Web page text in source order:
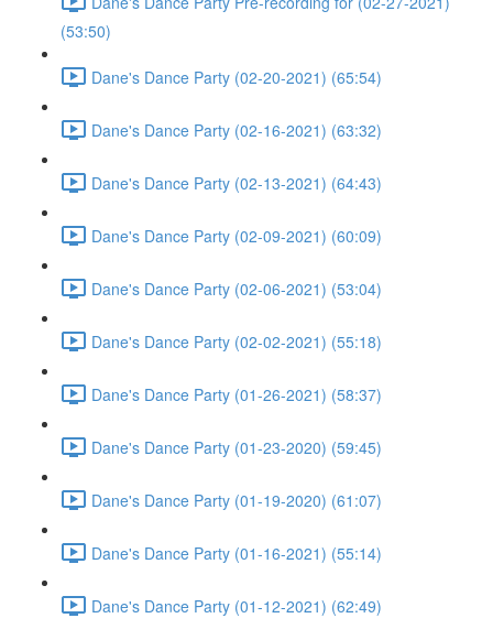
(53:50)
Dane's Dance Party (02-20-2021) (65:54)
Dane's Dance Party (02-16-2021) (63:32)
Dane's Dance Party (02-13-2021) (64:43)
Dane's Dance Party (02-09-2021) (60:09)
Dane's Dance Party (02-06-2021) (53:04)
Dane's Dance Party (02-02-2021) (55:18)
Dane's Dance Party (01-26-2021) (58:37)
Dane's Dance Party (01-23-2020) (59:45)
Dane's Dance Party (01-19-2020) (61:07)
Dane's Dance Party (01-16-2021) (55:14)
Dane's Dance Party (01-12-2021) (62:49)